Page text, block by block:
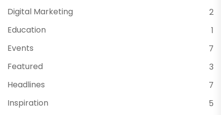
Digital Marketing
2
Education
1
Events
7
Featured
3
Headlines
7
Inspiration
5